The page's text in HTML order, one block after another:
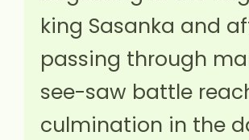
king Sasanka and
passing through
see-saw battle
culmination in the